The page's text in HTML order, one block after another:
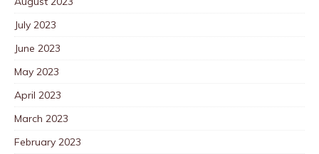
July 2023
June 2023
May 2023
April 2023
March 2023
February 2023